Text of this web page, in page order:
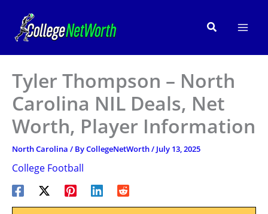
content
Search
Tyler Thompson – North
Carolina NIL Deals, Net
Worth, Player Information
North Carolina / ByCollegeNetWorth/ July 13, 2025
College Football